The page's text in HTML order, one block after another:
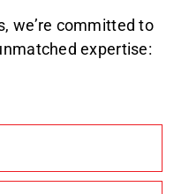
we’re committed to
expertise: